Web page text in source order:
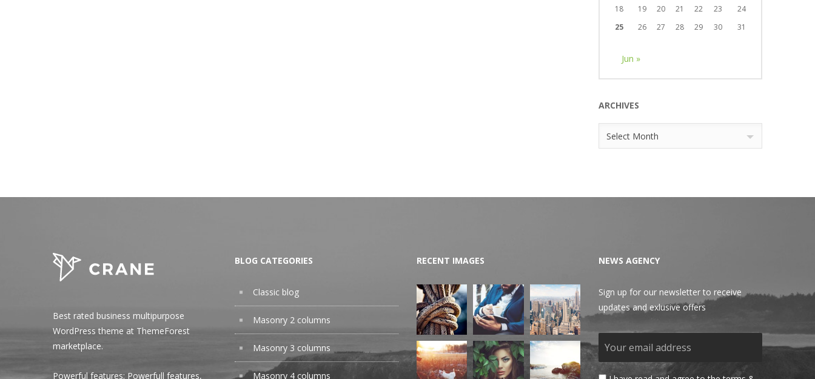
18
19 20 21 22 23
24
25
26 27 28 29 30 31
Jun »
ARCHIVES
Select Month
Best rated business multipurpose
WordPress theme at ThemeForest
marketplace.
Powerful features: Powerfull features,
BLOG CATEGORIES
Classic blog
Masonry 2 columns
Masonry 3 columns
Masonry 4 columns
RECENT IMAGES NEWS AGENCY
Sign up for our newsletter to receive
updates and exlusive offers